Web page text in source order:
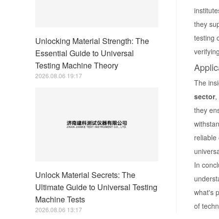
Unlocking Material Strength: The
Essential Guide to Universal
Testing Machine Theory
2026.08.06 19:17
Unlock Material Secrets: The
Ultimate Guide to Universal Testing
Machine Tests
2026.08.06 13:17
they
testing
The
sector,
they
In
what's
of